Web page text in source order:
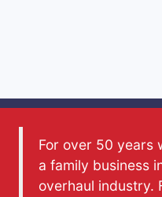
For over 50 years
a family business
overhaul industry.